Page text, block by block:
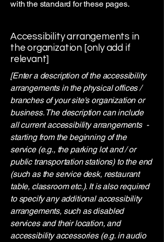
with the standard for these pages.
Accessibility arrangements in
the organization [only add if
relevant]
[Enter a description of the accessibility
arrangements in the physical offices /
branches of your site's organization or
business. The description can include
all current accessibility arrangements -
starting from the beginning of the
service (e.g., the parking lot and / or
public transportation stations) to the end
(such as the service desk, restaurant
table, classroom etc.). It is also required
to specify any additional accessibility
arrangements, such as disabled
services and their location, and
accessibility accessories (e.g. in audio